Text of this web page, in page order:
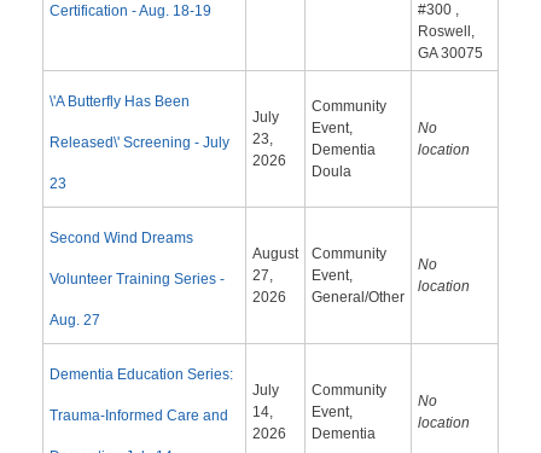
Certification - Aug. 18-19
#300 ,
Roswell,
GA 30075
\'A Butterfly Has Been
Released\' Screening - July
23
July
23,
2026
Community
Event,
Dementia
Doula
No
location
Second Wind Dreams
Volunteer Training Series -
Aug. 27
August
27,
2026
Community
Event,
General/Other
No
location
Dementia Education Series:
Trauma-Informed Care and
July
14,
2026
Community
Event,
Dementia
No
location